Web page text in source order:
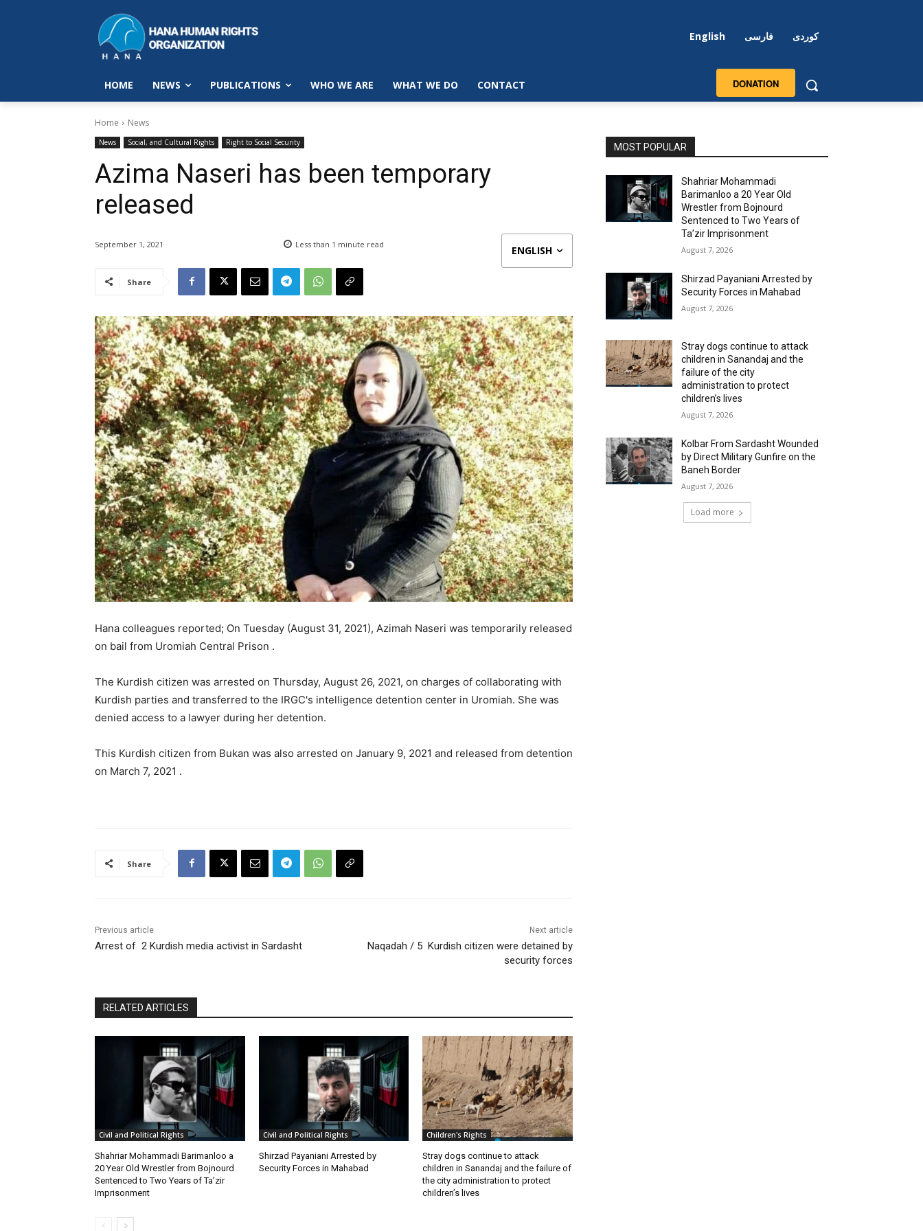
English فارسی کوردی
HOME NEWS PUBLICATIONS WHO WE ARE WHAT WE DO CONTACT DONATION
Home News
News Social, and Cultural Rights Right to Social Security
Azima Naseri has been temporary
released
September 1, 2021 Less than 1 minute read ENGLISH
Share
Hana colleagues reported; On Tuesday (August 31, 2021), Azimah Naseri was temporarily released
on bail from Uromiah Central Prison .
The Kurdish citizen was arrested on Thursday, August 26, 2021, on charges of collaborating with
Kurdish parties and transferred to the IRGC's intelligence detention center in Uromiah. She was
denied access to a lawyer during her detention.
This Kurdish citizen from Bukan was also arrested on January 9, 2021 and released from detention
on March 7, 2021 .
Share
Previous article
Arrest of 2 Kurdish media activist in Sardasht
Next article
Naqadah / 5 Kurdish citizen were detained by
security forces
RELATED ARTICLES
Civil and Political Rights
Shahriar Mohammadi Barimanloo a
20 Year Old Wrestler from Bojnourd
Sentenced to Two Years of Ta’zir
Imprisonment
Civil and Political Rights
Shirzad Payaniani Arrested by
Security Forces in Mahabad
Children's Rights
Stray dogs continue to attack
children in Sanandaj and the failure of
the city administration to protect
children’s lives
MOST POPULAR
Shahriar Mohammadi
Barimanloo a 20 Year Old
Wrestler from Bojnourd
Sentenced to Two Years of
Ta’zir Imprisonment
August 7, 2026
Shirzad Payaniani Arrested by
Security Forces in Mahabad
August 7, 2026
Stray dogs continue to attack
children in Sanandaj and the
failure of the city
administration to protect
children’s lives
August 7, 2026
Kolbar From Sardasht Wounded
by Direct Military Gunfire on the
Baneh Border
August 7, 2026
Load more